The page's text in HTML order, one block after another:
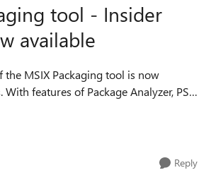
tool - Insider
available
the MSIX Packaging tool is now
features of Package Analyzer, PSF
from MSIX Packaging tool itself, this
Reply